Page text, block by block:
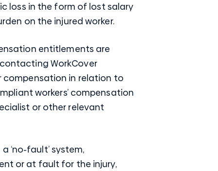
loss in the form of lost salary
on the injured worker.
entitlements are
WorkCover
compensation in relation to
workers’ compensation
or other relevant
‘no-fault’ system,
or at fault for the injury,